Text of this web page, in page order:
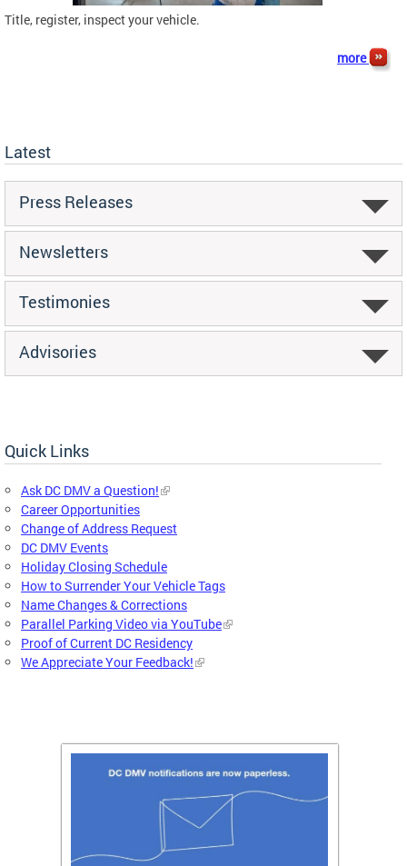
Title, register, inspect your vehicle.
more
Latest
Press Releases
Newsletters
Testimonies
Advisories
Quick Links
Ask DC DMV a Question!
Career Opportunities
Change of Address Request
DC DMV Events
Holiday Closing Schedule
How to Surrender Your Vehicle Tags
Name Changes & Corrections
Parallel Parking Video via YouTube
Proof of Current DC Residency
We Appreciate Your Feedback!